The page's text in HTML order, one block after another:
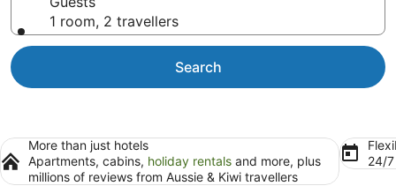
1 room, 2 travellers
Search
More than just hotels
Apartments, cabins, holiday rentals and more, plus
millions of reviews from Aussie & Kiwi travellers
24/